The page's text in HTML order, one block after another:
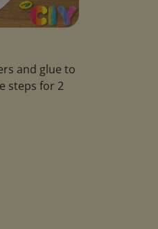
and glue to
steps for 2